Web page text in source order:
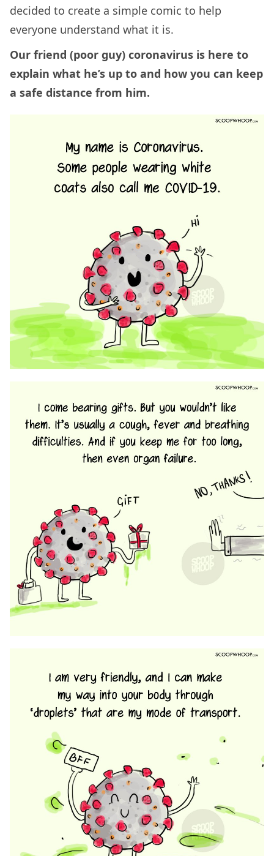
decided to create a simple comic to help
everyone understand what it is.
Our friend (poor guy) coronavirus is here to
explain what he’s up to and how you can keep
a safe distance from him.